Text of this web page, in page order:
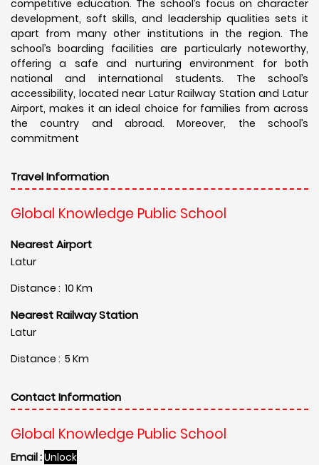
competitive education. The school’s focus on character
development, soft skills, and leadership qualities sets it
apart from many other institutions in the region. The
school’s boarding facilities are particularly noteworthy,
offering a safe and nurturing environment for both
national and international students. The school’s
accessibility, located near Latur Railway Station and Latur
Airport, makes it an ideal choice for families from across
the country and abroad. Moreover, the school’s
commitment
Travel Information
Global Knowledge Public School
Nearest Airport
Latur
Distance : 10 Km
Nearest Railway Station
Latur
Distance : 5 Km
Contact Information
Global Knowledge Public School
Email :Unlock